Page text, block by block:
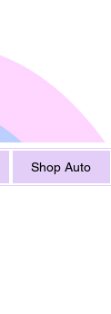
Shop Auto